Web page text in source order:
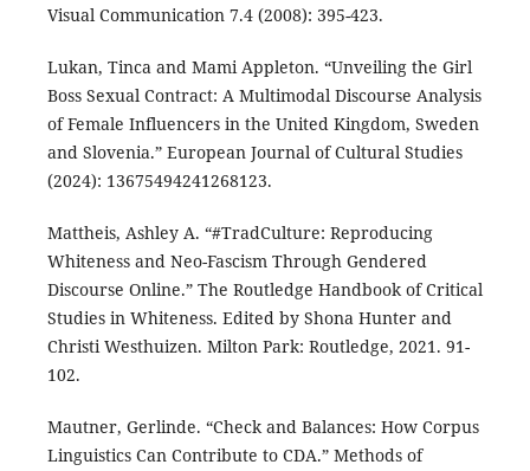
Visual Communication 7.4 (2008): 395-423.
Lukan, Tinca and Mami Appleton. “Unveiling the Girl
Boss Sexual Contract: A Multimodal Discourse Analysis
of Female Influencers in the United Kingdom, Sweden
and Slovenia.” European Journal of Cultural Studies
(2024): 13675494241268123.
Mattheis, Ashley A. “#TradCulture: Reproducing
Whiteness and Neo-Fascism Through Gendered
Discourse Online.” The Routledge Handbook of Critical
Studies in Whiteness. Edited by Shona Hunter and
Christi Westhuizen. Milton Park: Routledge, 2021. 91-
102.
Mautner, Gerlinde. “Check and Balances: How Corpus
Linguistics Can Contribute to CDA.” Methods of